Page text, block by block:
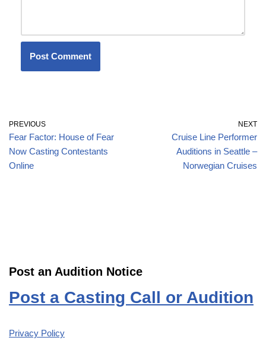
PREVIOUS
Fear Factor: House of Fear
Now Casting Contestants
Online
NEXT
Cruise Line Performer
Auditions in Seattle –
Norwegian Cruises
Post an Audition Notice
Post a Casting Call or Audition
Privacy Policy